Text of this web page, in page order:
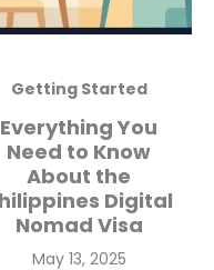
Getting Started
Everything You
Need to Know
About the
Digital
Nomad Visa
Posted
May 13, 2025